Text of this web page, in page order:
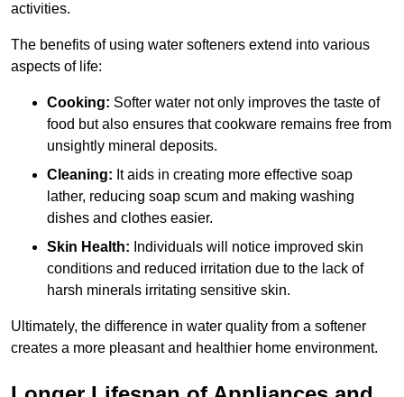
activities.
The benefits of using water softeners extend into various
aspects of life:
Cooking: Softer water not only improves the taste of
food but also ensures that cookware remains free from
unsightly mineral deposits.
Cleaning: It aids in creating more effective soap
lather, reducing soap scum and making washing
dishes and clothes easier.
Skin Health: Individuals will notice improved skin
conditions and reduced irritation due to the lack of
harsh minerals irritating sensitive skin.
Ultimately, the difference in water quality from a softener
creates a more pleasant and healthier home environment.